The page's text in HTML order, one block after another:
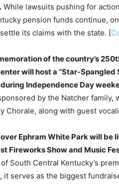
While lawsuits pushing for
pension funds continue,
its claims with the state. [
of the country’s
will host a “Star-
Independence Day
by the Natcher family,
Chorale, along with guest
Ephram White Park will
Fireworks Show and Music
South Central Kentucky’s
serves as the biggest